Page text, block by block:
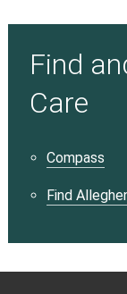
Find
Care
Compass
Find